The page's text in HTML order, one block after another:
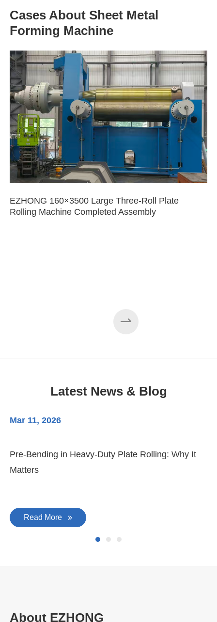
Cases About Sheet Metal
Forming Machine
EZHONG 160×3500 Large Three-Roll Plate
Rolling Machine Completed Assembly
Latest News & Blog
Mar 11, 2026
Pre-Bending in Heavy-Duty Plate Rolling: Why It
Matters
Read More
About EZHONG